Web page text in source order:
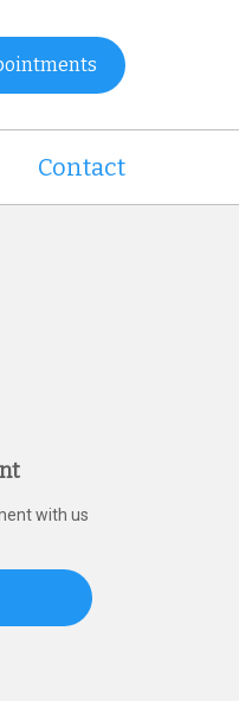
Contact
with us